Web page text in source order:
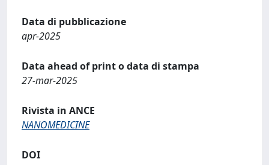
Data di pubblicazione
apr-2025
Data ahead of print o data di stampa
27-mar-2025
Rivista in ANCE
NANOMEDICINE
DOI